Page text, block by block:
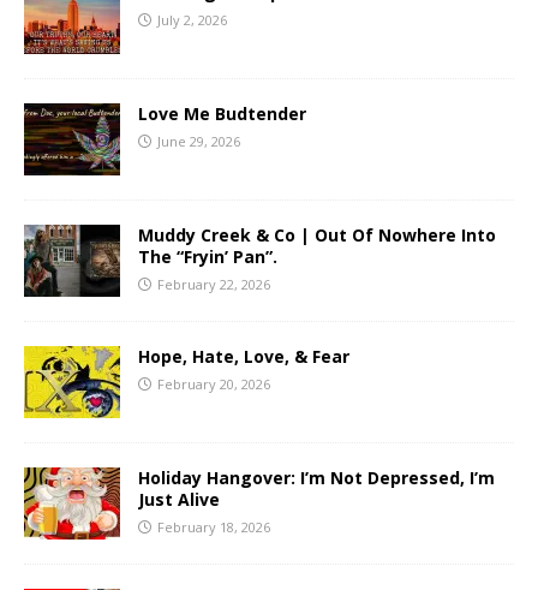
July 2, 2026
Love Me Budtender
June 29, 2026
Muddy Creek & Co | Out Of Nowhere Into
The “Fryin’ Pan”.
February 22, 2026
Hope, Hate, Love, & Fear
February 20, 2026
Holiday Hangover: I’m Not Depressed, I’m
Just Alive
February 18, 2026